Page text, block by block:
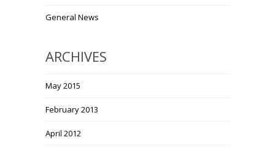
General News
ARCHIVES
May 2015
February 2013
April 2012